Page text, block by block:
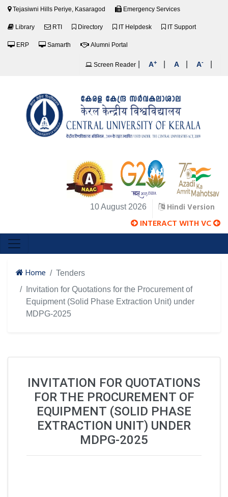
Tejasiwni Hills Periye, Kasaragod Emergency Services
Library RTI Directory IT Helpdesk IT Support
ERP Samarth Alumni Portal
Screen Reader A+ A A-
10 August 2026 Hindi Version
INTERACT WITH VC
Home
Tenders
Invitation for Quotations for the Procurement of
Equipment (Solid Phase Extraction Unit) under
MDPG-2025
INVITATION FOR QUOTATIONS
FOR THE PROCUREMENT OF
EQUIPMENT (SOLID PHASE
EXTRACTION UNIT) UNDER
MDPG-2025